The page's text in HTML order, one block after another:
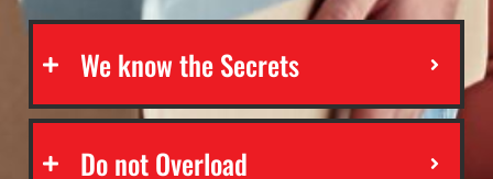
We know the Secrets
Do not Overload